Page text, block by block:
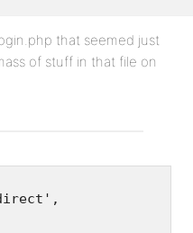
that seemed just
of stuff in that file on